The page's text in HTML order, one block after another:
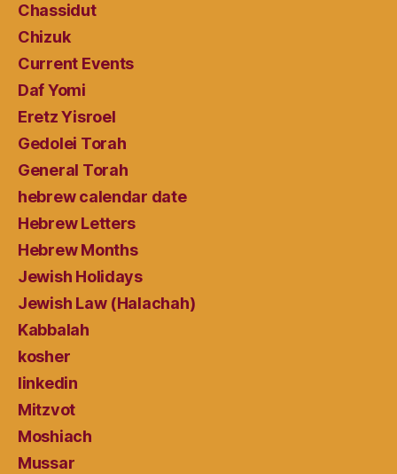
Chassidut
Chizuk
Current Events
Daf Yomi
Eretz Yisroel
Gedolei Torah
General Torah
hebrew calendar date
Hebrew Letters
Hebrew Months
Jewish Holidays
Jewish Law (Halachah)
Kabbalah
kosher
linkedin
Mitzvot
Moshiach
Mussar